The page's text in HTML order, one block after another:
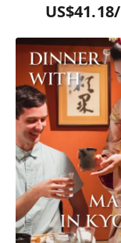
US$41.18/